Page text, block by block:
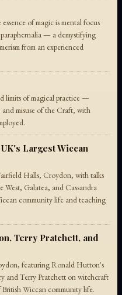
of magic is mental focus
— a demystifying
from an experienced
limits of magical practice —
misuse of the Craft, with
Largest Wiccan
Halls, Croydon, with talks
Galatea, and Cassandra
community life and teaching
Terry Pratchett, and
featuring Ronald Hutton's
and Terry Pratchett on witchcraft
Wiccan community life.